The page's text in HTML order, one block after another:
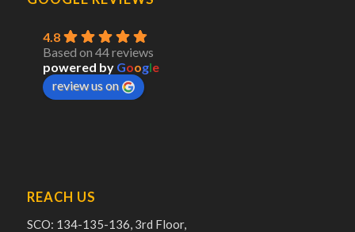
4.8
Based on 44 reviews
powered by Google
review us on
REACH US
SCO: 134-135-136, 3rd Floor,